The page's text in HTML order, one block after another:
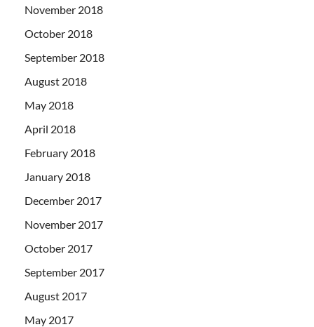
November 2018
October 2018
September 2018
August 2018
May 2018
April 2018
February 2018
January 2018
December 2017
November 2017
October 2017
September 2017
August 2017
May 2017